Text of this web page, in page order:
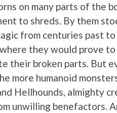
on many parts of the
to shreds. By them
from centuries past
they would prove
their broken parts. But
more humanoid
Hellhounds, almighty
unwilling benefactors.